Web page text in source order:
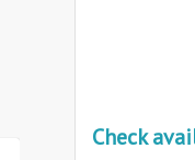
Check